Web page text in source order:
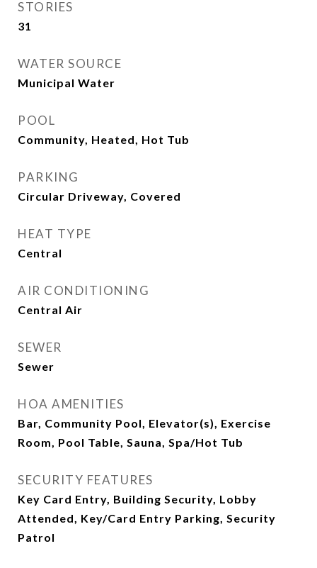
STORIES
31
WATER SOURCE
Municipal Water
POOL
Community, Heated, Hot Tub
PARKING
Circular Driveway, Covered
HEAT TYPE
Central
AIR CONDITIONING
Central Air
SEWER
Sewer
HOA AMENITIES
Bar, Community Pool, Elevator(s), Exercise
Room, Pool Table, Sauna, Spa/Hot Tub
SECURITY FEATURES
Key Card Entry, Building Security, Lobby
Attended, Key/Card Entry Parking, Security
Patrol